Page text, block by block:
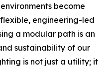
become
engineering-led
a modular path is an
sustainability of our
is not just a utility; it